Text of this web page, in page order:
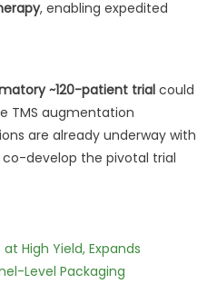
, enabling expedited
~120-patient trialcould
TMS augmentation
are already underway with
develop the pivotal trial
High Yield, Expands
Level Packaging